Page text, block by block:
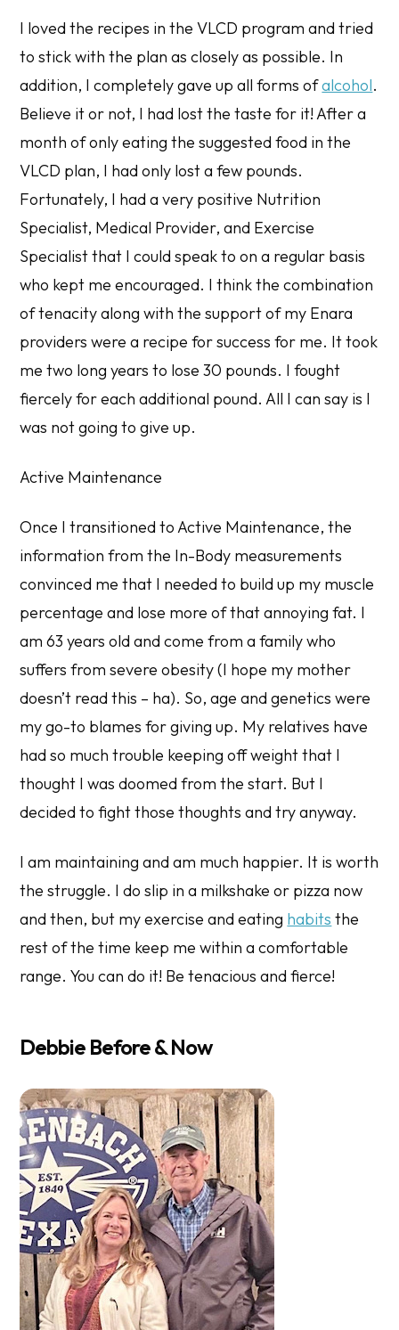
I loved the recipes in the VLCD program and tried
to stick with the plan as closely as possible. In
addition, I completely gave up all forms ofalcohol.
Believe it or not, I had lost the taste for it! After a
month of only eating the suggested food in the
VLCD plan, I had only lost a few pounds.
Fortunately, I had a very positive Nutrition
Specialist, Medical Provider, and Exercise
Specialist that I could speak to on a regular basis
who kept me encouraged. I think the combination
of tenacity along with the support of my Enara
providers were a recipe for success for me. It took
me two long years to lose 30 pounds. I fought
fiercely for each additional pound. All I can say is I
was not going to give up.
Active Maintenance
Once I transitioned to Active Maintenance, the
information from the In-Body measurements
convinced me that I needed to build up my muscle
percentage and lose more of that annoying fat. I
am 63 years old and come from a family who
suffers from severe obesity (I hope my mother
doesn’t read this – ha). So, age and genetics were
my go-to blames for giving up. My relatives have
had so much trouble keeping off weight that I
thought I was doomed from the start. But I
decided to fight those thoughts and try anyway.
I am maintaining and am much happier. It is worth
the struggle. I do slip in a milkshake or pizza now
and then, but my exercise and eating habits the
rest of the time keep me within a comfortable
range. You can do it! Be tenacious and fierce!
Debbie Before & Now